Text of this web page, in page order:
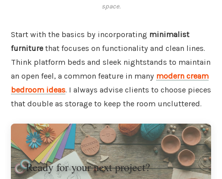
space.
Start with the basics by incorporating minimalist
furniture that focuses on functionality and clean lines.
Think platform beds and sleek nightstands to maintain
an open feel, a common feature in many modern cream
bedroom ideas. I always advise clients to choose pieces
that double as storage to keep the room uncluttered.
Ready for your next project?